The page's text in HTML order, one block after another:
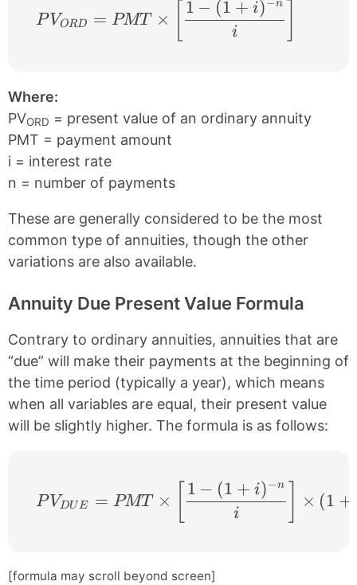
PV_{ORD} = PMT \times \left [
P VORD = PMT ×
i
1 − (1 + i) n
Where:
PVORD = present value of an ordinary annuity
PMT = payment amount
i = interest rate
n = number of payments
These are generally considered to be the most
common type of annuities, though the other
variations are also available.
Annuity Due Present Value Formula
Contrary to ordinary annuities, annuities that are
“due” will make their payments at the beginning of
the time period (typically a year), which means
when all variables are equal, their present value
will be slightly higher. The formula is as follows:
PV_{DUE} = PMT \times \left [
P VDUE = PMT ×
i
1 − (1 + i)−n
× (1 +
[formula may scroll beyond screen]